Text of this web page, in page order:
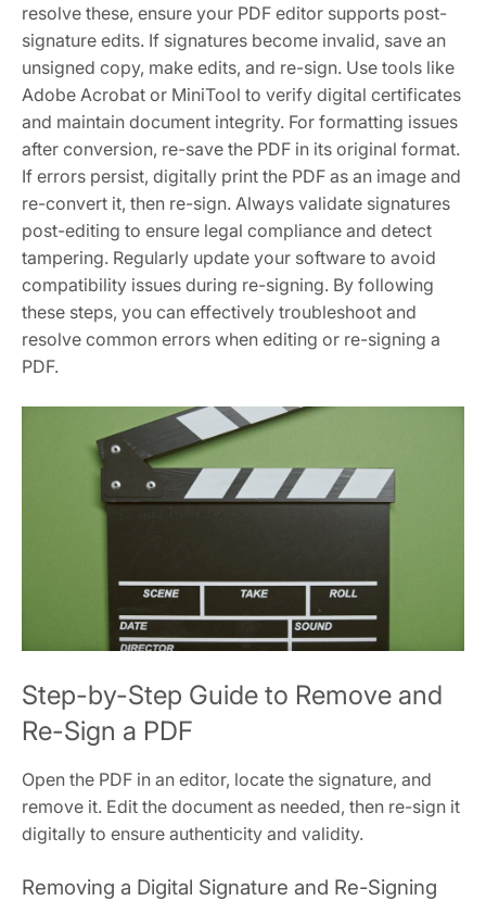
resolve these, ensure your PDF editor supports post-
signature edits. If signatures become invalid, save an
unsigned copy, make edits, and re-sign. Use tools like
Adobe Acrobat or MiniTool to verify digital certificates
and maintain document integrity. For formatting issues
after conversion, re-save the PDF in its original format.
If errors persist, digitally print the PDF as an image and
re-convert it, then re-sign. Always validate signatures
post-editing to ensure legal compliance and detect
tampering. Regularly update your software to avoid
compatibility issues during re-signing. By following
these steps, you can effectively troubleshoot and
resolve common errors when editing or re-signing a
PDF.
Step-by-Step Guide to Remove and
Re-Sign a PDF
Open the PDF in an editor, locate the signature, and
remove it. Edit the document as needed, then re-sign it
digitally to ensure authenticity and validity.
Removing a Digital Signature and Re-Signing